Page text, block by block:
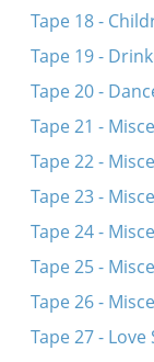
Tape 18 -
Tape 19 -
Tape 20 -
Tape 21 -
Tape 22 -
Tape 23 -
Tape 24 -
Tape 25 -
Tape 26 -
Tape 27 - Love